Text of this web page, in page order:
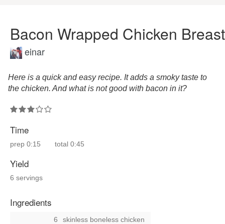
Bacon Wrapped Chicken Breast
einar
Here is a quick and easy recipe. It adds a smoky taste to
the chicken. And what is not good with bacon in it?
Time
prep 0:15 total 0:45
Yield
6 servings
Ingredients
6
skinless boneless chicken